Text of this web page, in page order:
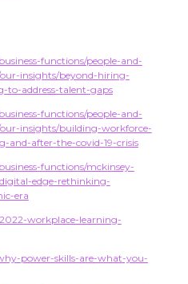
functions/people-and-
insights/beyond-hiring-
to-address-talent-gaps
functions/people-and-
insights/building-workforce-
and-after-the-covid-19-crisis
functions/mckinsey-
edge-rethinking-
era
workplace-learning-
power-skills-are-what-you-